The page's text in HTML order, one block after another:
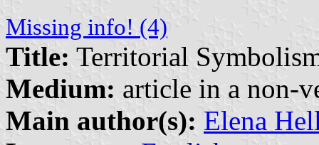
Missing info! (4)
Title: Territorial
Medium: article in a non-
Main author(s): Elena